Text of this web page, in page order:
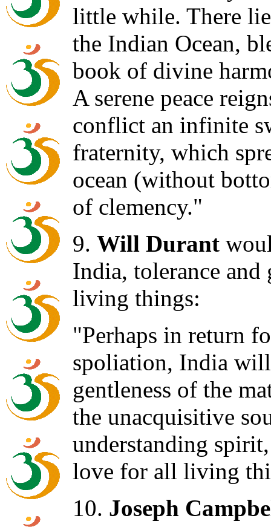
little while. There
the Indian Ocean,
book of divine
A serene peace
conflict an infinite
fraternity, which
ocean (without
of clemency."
9. Will Durant
India, tolerance and
living things:
"Perhaps in return
spoliation, India will
gentleness of the
the unacquisitive
understanding
love for all living
10. Joseph